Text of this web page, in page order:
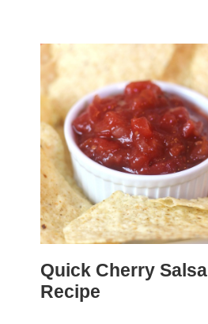
Quick Cherry Salsa
Recipe